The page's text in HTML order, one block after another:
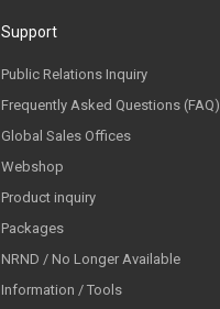
Support
Public Relations Inquiry
Frequently Asked Questions (FAQ)
Global Sales Offices
Webshop
Product inquiry
Packages
NRND / No Longer Available
Information / Tools